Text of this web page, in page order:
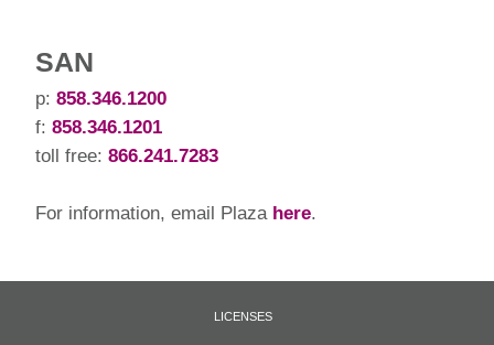
SAN
p: 858.346.1200
f: 858.346.1201
toll free: 866.241.7283
For information, email Plaza here.
LICENSES